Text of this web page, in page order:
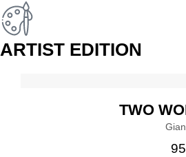
ARTIST EDITION
TWO